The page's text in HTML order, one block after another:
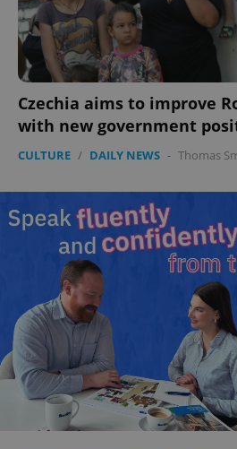
Czechia aims to improve
with new government
CULTURE / DAILY NEWS - Thomas